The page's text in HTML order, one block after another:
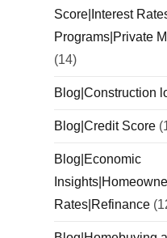
Score|Interest
Programs|Private
(14)
Blog|Construction
Blog|Credit Score
Blog|Economic
Rates|Refinance